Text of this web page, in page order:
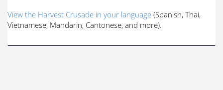
View the Harvest Crusade in your language (Spanish, Thai,
Vietnamese, Mandarin, Cantonese, and more).